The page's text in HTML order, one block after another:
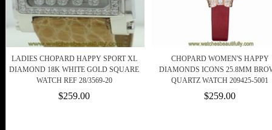
LADIES CHOPARD HAPPY SPORT XL
DIAMOND 18K WHITE GOLD SQUARE
WATCH REF 28/3569-20
$259.00
CHOPARD WOMEN'S HAPPY
DIAMONDS ICONS 25.8MM
QUARTZ WATCH 209425-5001
$259.00